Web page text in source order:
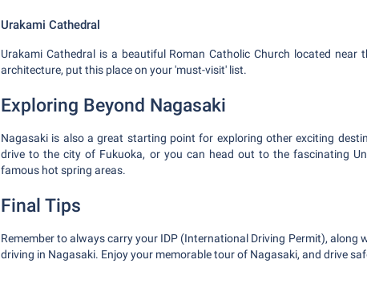
Urakami Cathedral
Urakami Cathedral is a beautiful Roman Catholic Church located near
architecture, put this place on your 'must-visit' list.
Exploring Beyond Nagasaki
Nagasaki is also a great starting point for exploring other exciting
drive to the city of Fukuoka, or you can head out to the fascinating
famous hot spring areas.
Final Tips
Remember to always carry your IDP (International Driving Permit), along
driving in Nagasaki. Enjoy your memorable tour of Nagasaki, and drive